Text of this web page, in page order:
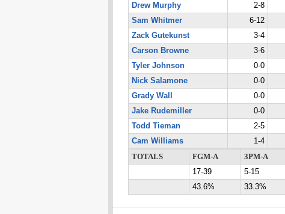
Drew Murphy
2-8
Sam Whitmer
6-12
Zack Gutekunst
3-4
Carson Browne
3-6
Tyler Johnson
0-0
Nick Salamone
0-0
Grady Wall
0-0
Jake Rudemiller
0-0
Todd Tieman
2-5
Cam Williams
1-4
TOTALS
FGM-A 3PM-A
17-39
5-15
43.6%
33.3%